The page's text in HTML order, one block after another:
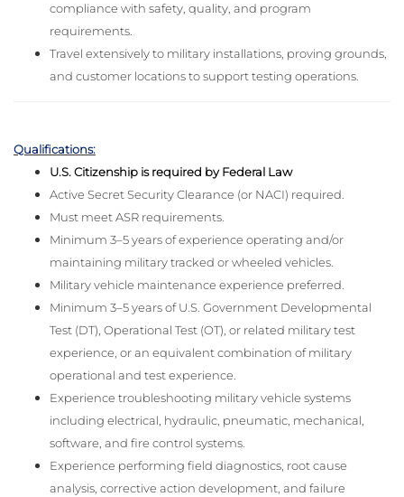
compliance with safety, quality, and program
requirements.
Travel extensively to military installations, proving grounds,
and customer locations to support testing operations.
Qualifications:
U.S. Citizenship is required by Federal Law
Active Secret Security Clearance (or NACI) required.
Must meet ASR requirements.
Minimum 3–5 years of experience operating and/or
maintaining military tracked or wheeled vehicles.
Military vehicle maintenance experience preferred.
Minimum 3–5 years of U.S. Government Developmental
Test (DT), Operational Test (OT), or related military test
experience, or an equivalent combination of military
operational and test experience.
Experience troubleshooting military vehicle systems
including electrical, hydraulic, pneumatic, mechanical,
software, and fire control systems.
Experience performing field diagnostics, root cause
analysis, corrective action development, and failure